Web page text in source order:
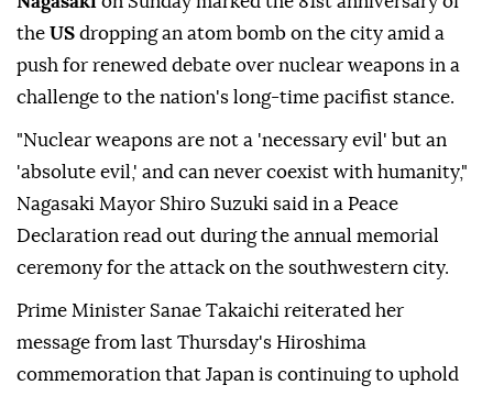
the US dropping an atom bomb on the city amid a
push for renewed debate over nuclear weapons in a
challenge to the nation's long-time pacifist stance.
"Nuclear weapons are not a 'necessary evil' but an
'absolute evil,' and can never coexist with humanity,"
Nagasaki Mayor Shiro Suzuki said in a Peace
Declaration read out during the annual memorial
ceremony for the attack on the southwestern city.
Prime Minister Sanae Takaichi reiterated her
message from last Thursday's Hiroshima
commemoration that Japan is continuing to uphold